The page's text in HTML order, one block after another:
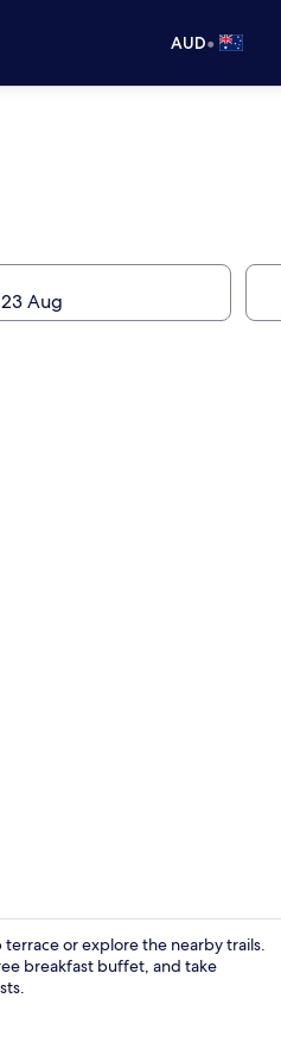
AUD•
or explore the nearby trails.
breakfast buffet, and take